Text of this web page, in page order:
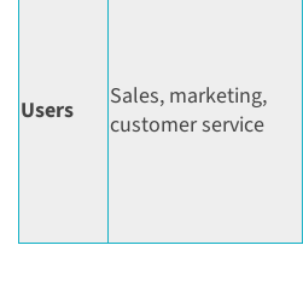
Users
Sales, marketing,
customer service